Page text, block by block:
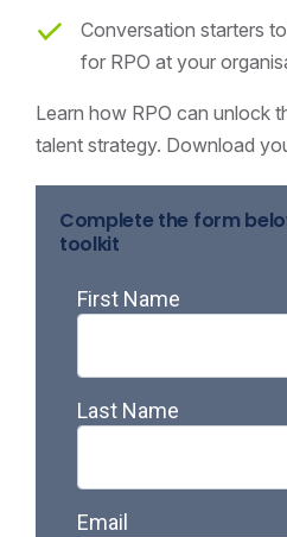
Conversation starters
for RPO at your
Learn how RPO can unlock
talent strategy. Download
Complete the form
toolkit